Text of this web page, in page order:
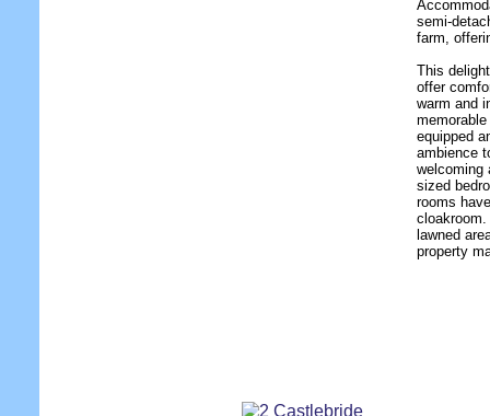
semi-
farm,
This
offer
warm and
equipped
ambience
welcoming
sized
rooms
lawned
property